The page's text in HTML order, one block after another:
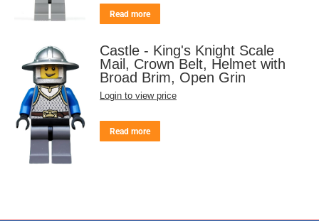
Read more
Castle - King's Knight Scale
Mail, Crown Belt, Helmet with
Broad Brim, Open Grin
Login to view price
Read more